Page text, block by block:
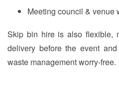
Meeting council &
Skip bin hire is also flexible,
delivery before the event
waste management worry-free.